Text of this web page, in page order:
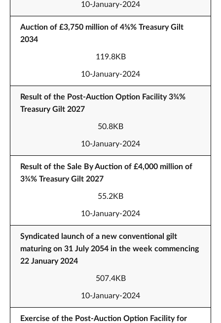
10-January-2024
Auction of £3,750 million of 4⅝% Treasury Gilt
2034
119.8KB
10-January-2024
Result of the Post-Auction Option Facility 3¾%
Treasury Gilt 2027
50.8KB
10-January-2024
Result of the Sale By Auction of £4,000 million of
3¾% Treasury Gilt 2027
55.2KB
10-January-2024
Syndicated launch of a new conventional gilt
maturing on 31 July 2054 in the week commencing
22 January 2024
507.4KB
10-January-2024
Exercise of the Post-Auction Option Facility for